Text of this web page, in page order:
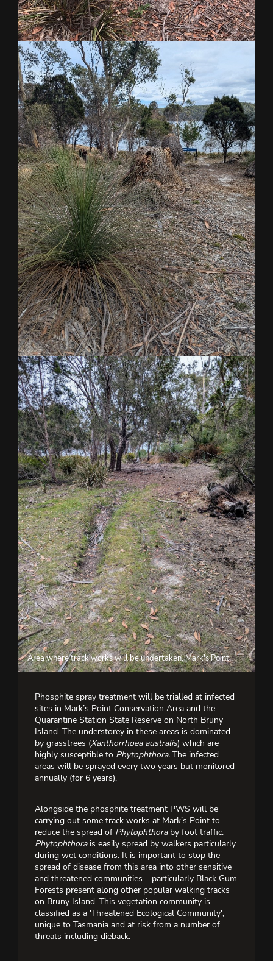
Area where track works will be undertaken, Mark's Point
Phosphite spray treatment will be trialled at infected
sites in Mark’s Point Conservation Area and the
Quarantine Station State Reserve on North Bruny
Island. The understorey in these areas is dominated
by grasstrees (Xanthorrhoea australis) which are
highly susceptible to Phytophthora. The infected
areas will be sprayed every two years but monitored
annually (for 6 years).
Alongside the phosphite treatment PWS will be
carrying out some track works at Mark’s Point to
reduce the spread of Phytophthora by foot traffic.
Phytophthora is easily spread by walkers particularly
during wet conditions. It is important to stop the
spread of disease from this area into other sensitive
and threatened communities – particularly Black Gum
Forests present along other popular walking tracks
on Bruny Island. This vegetation community is
classified as a 'Threatened Ecological Community',
unique to Tasmania and at risk from a number of
threats including dieback.